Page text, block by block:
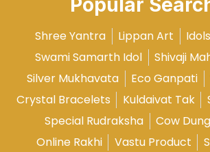
Popular
Shree Yantra Lippan Art
Swami Samarth Idol
Shivaji
Silver Mukhavata
Eco Ganpati
Crystal Bracelets
Kuldaivat Tak
Special Rudraksha
Cow
Online Rakhi
Vastu Product